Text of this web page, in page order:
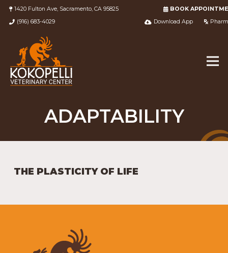
1420 Fulton Ave, Sacramento, CA 95825
(916) 683-4029
BOOK
Download App
ADAPTABILITY
THE PLASTICITY OF LIFE